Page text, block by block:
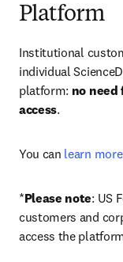
Platform
Institutional
individual
platform: no
access.
You can learn more
*Please note: US
customers and
access the